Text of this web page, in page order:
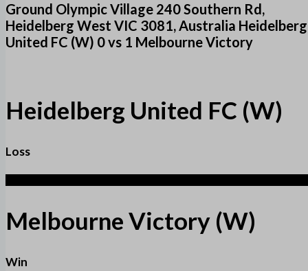
Ground Olympic Village 240 Southern Rd,
Heidelberg West VIC 3081, Australia Heidelberg
United FC (W) 0 vs 1 Melbourne Victory
Heidelberg United FC (W)
Loss
Melbourne Victory (W)
Win